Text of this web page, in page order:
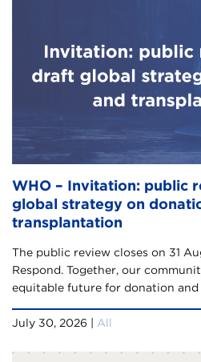
WHO – Invitation: public
global strategy on
transplantation
The public review closes on 31
Respond. Together, our
equitable future for donation
July 30, 2026 | All